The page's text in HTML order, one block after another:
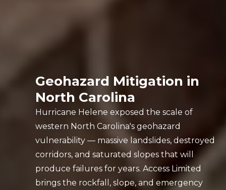
Geohazard Mitigation in
North Carolina
Hurricane Helene exposed the scale of
western North Carolina's geohazard
vulnerability — massive landslides, destroyed
corridors, and saturated slopes that will
produce failures for years. Access Limited
brings the rockfall, slope, and emergency